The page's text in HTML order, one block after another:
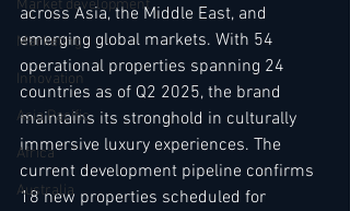
Market development
Marketing
Innovation
Asia Pacific
Africa
Australia
across Asia, the Middle East, and
emerging global markets. With 54
operational properties spanning 24
countries as of Q2 2025, the brand
maintains its stronghold in culturally
immersive luxury experiences. The
current development pipeline confirms
18 new properties scheduled for